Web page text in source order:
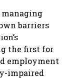
managing
barriers
the first for
employment
impaired